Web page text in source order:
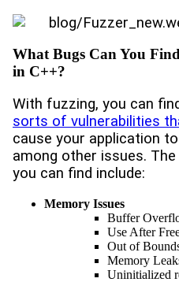
What Bugs Can You
in C++?
With fuzzing, you can
sorts of vulnerabilities
cause your application
among other issues. The
you can find include:
Memory Issues
Buffer
Use After
Out of
Memory
Uninitialized